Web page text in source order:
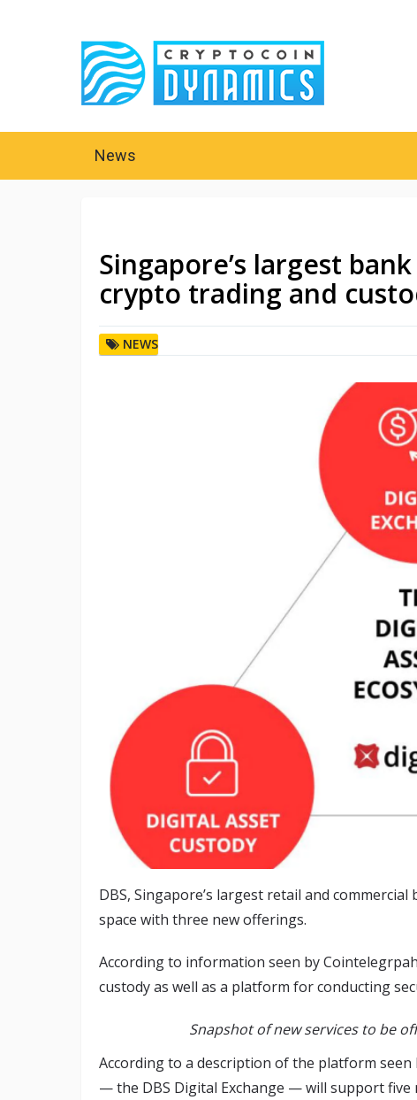
News
Singapore’s largest
crypto trading and
NEWS
DBS, Singapore’s largest retail and
space with three new offerings.
According to information seen by
custody as well as a platform for conducting
Snapshot of new services to be
According to a description of the platform seen
— the DBS Digital Exchange — will support five